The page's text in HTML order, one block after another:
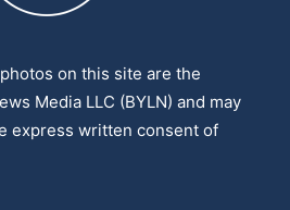
on this site are the
Media LLC (BYLN) and may
express written consent of